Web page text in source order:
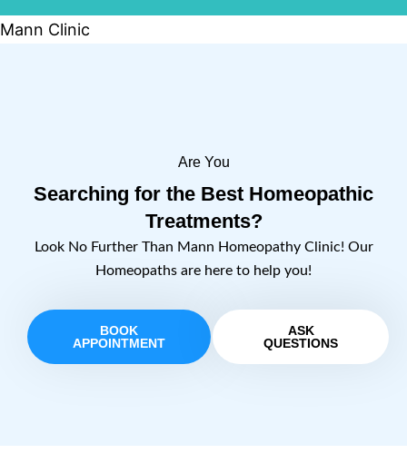
Mann Clinic
Are You
Searching for the Best Homeopathic
Treatments?
Look No Further Than Mann Homeopathy Clinic! Our
Homeopaths are here to help you!
BOOK
APPOINTMENT
ASK
QUESTIONS